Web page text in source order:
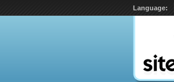
Language: